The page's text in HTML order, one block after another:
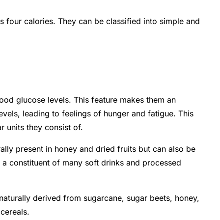
four calories. They can be classified into simple and
glucose levels. This feature makes them an
leading to feelings of hunger and fatigue. This
units they consist of.
present in honey and dried fruits but can also be
constituent of many soft drinks and processed
derived from sugarcane, sugar beets, honey,